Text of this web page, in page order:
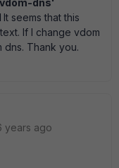
dns'
It seems that this
If I change vdom
dns. Thank you.
years ago